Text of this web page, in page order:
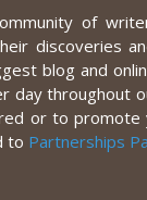
of
discoveries
blog and
day throughout
or to promote
to Partnerships